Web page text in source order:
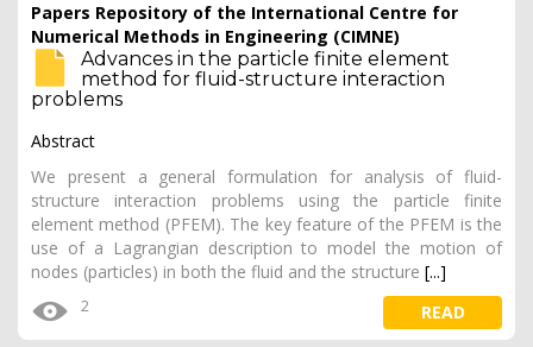
Papers Repository of the International Centre for
Numerical Methods in Engineering (CIMNE)
Advances in the particle finite element
method for fluid-structure interaction
problems
Abstract
We present a general formulation for analysis of fluid-
structure interaction problems using the particle finite
element method (PFEM). The key feature of the PFEM is the
use of a Lagrangian description to model the motion of
nodes (particles) in both the fluid and the structure [...]
2 READ